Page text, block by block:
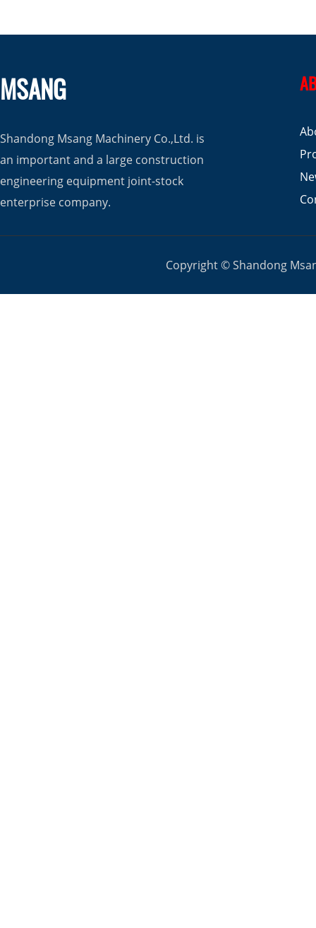
MSANG
Shandong Msang Machinery Co.,Ltd. is
an important and a large construction
engineering equipment joint-stock
enterprise company.
Copyright © Shandong